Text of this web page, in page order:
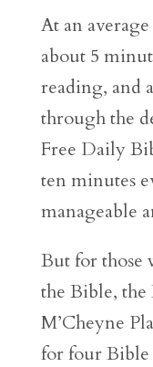
At an
about 5
reading, and
through the
Free Daily
ten minutes
manageable
But for those
the Bible,
M’Cheyne
for four Bible